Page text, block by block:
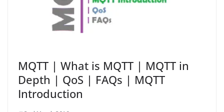
MQTT | What is MQTT | MQTT in
Depth | QoS | FAQs | MQTT
Introduction